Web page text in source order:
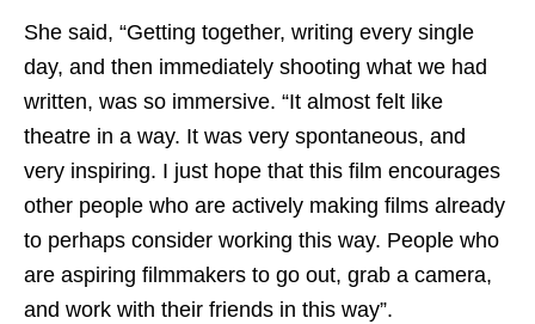
She said, “Getting together, writing every single
day, and then immediately shooting what we had
written, was so immersive. “It almost felt like
theatre in a way. It was very spontaneous, and
very inspiring. I just hope that this film encourages
other people who are actively making films already
to perhaps consider working this way. People who
are aspiring filmmakers to go out, grab a camera,
and work with their friends in this way”.